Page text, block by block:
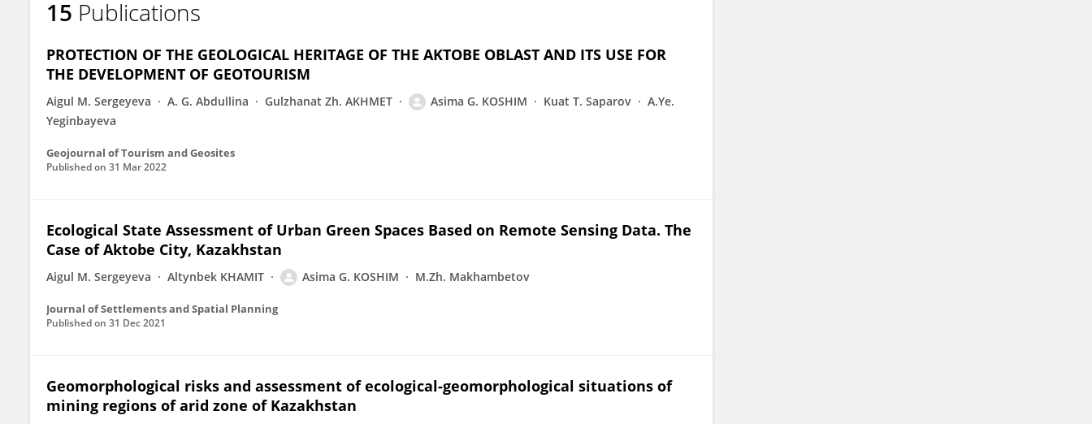
Asima Koshim
15 Publications
PROTECTION OF THE GEOLOGICAL HERITAGE OF THE AKTOBE OBLAST AND ITS USE FOR
THE DEVELOPMENT OF GEOTOURISM
Aigul M. Sergeyeva A. G. Abdullina Gulzhanat Zh. AKHMET Asima G. KOSHIM Kuat T. Saparov
A.Ye.
Yeginbayeva
Geojournal of Tourism and Geosites
Published on 31 Mar 2022
Ecological State Assessment of Urban Green Spaces Based on Remote Sensing Data. The
Case of Aktobe City, Kazakhstan
Aigul M. Sergeyeva Altynbek KHAMIT Asima G. KOSHIM M.Zh. Makhambetov
Journal of Settlements and Spatial Planning
Published on 31 Dec 2021
Geomorphological risks and assessment of ecological-geomorphological situations of
mining regions of arid zone of Kazakhstan